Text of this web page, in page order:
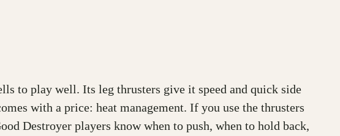
to play well. Its leg thrusters give it speed and quick side
with a price: heat management. If you use the thrusters
Destroyer players know when to push, when to hold back,